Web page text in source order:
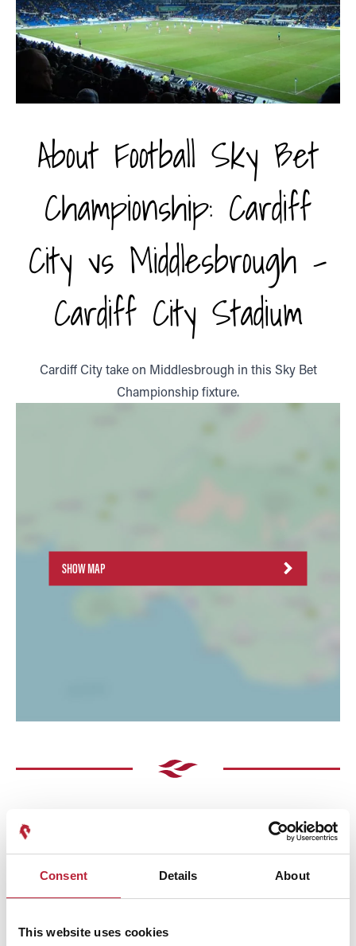
Consent Details About
This website uses cookies
About Football Sky Bet
Championship: Cardiff
City vs Middlesbrough -
Cardiff City Stadium
Cardiff City take on Middlesbrough in this Sky Bet
Championship fixture.
SHOW MAP
Performances